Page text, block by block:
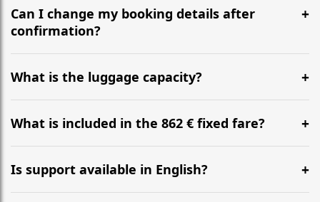
recommend departing at least 5-6 hours before your
flight to ensure a stress-free check-in at BER.
Can I change my booking details after
confirmation?
Yes, you can modify your booking details up to 24
hours before your transfer. Please contact us via
WhatsApp or email for immediate assistance.
What is the luggage capacity?
Our ‘Long’ models comfortably accommodate up to 7
large suitcases plus hand luggage for all 6 passengers.
What is included in the 862 € fixed fare?
The price includes the minivan hire with a professional
driver, fuel, tolls, child seats, and luggage assistance.
No hidden surcharges.
Is support available in English?
Absolutely. We provide full English-speaking support